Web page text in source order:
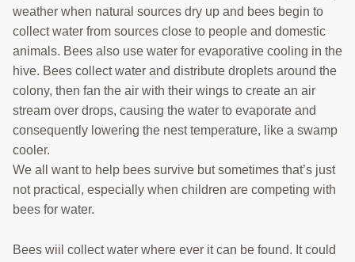
weather when natural sources dry up and bees begin to
collect water from sources close to people and domestic
animals. Bees also use water for evaporative cooling in the
hive. Bees collect water and distribute droplets around the
colony, then fan the air with their wings to create an air
stream over drops, causing the water to evaporate and
consequently lowering the nest temperature, like a swamp
cooler.
We all want to help bees survive but sometimes that’s just
not practical, especially when children are competing with
bees for water.
Bees wiil collect water where ever it can be found. It could